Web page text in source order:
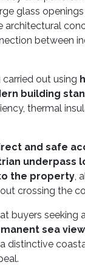
glass
architectural
between
out using
building
thermal
and safe
underpass
the property ,
crossing the
buyers seeking a
sea
distinctive